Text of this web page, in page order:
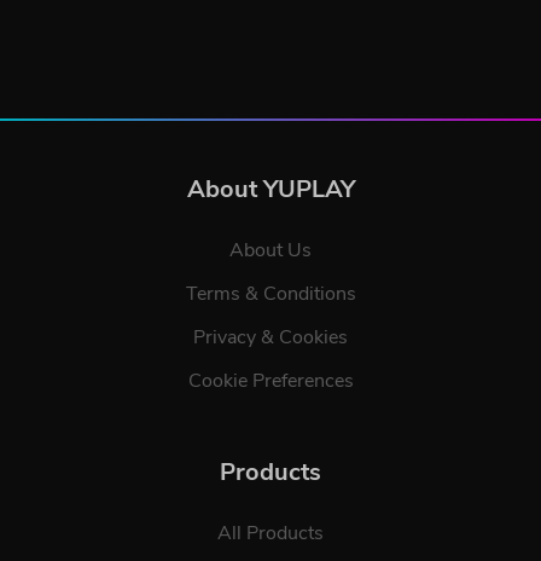
About YUPLAY
About Us
Terms & Conditions
Privacy & Cookies
Cookie Preferences
Products
All Products